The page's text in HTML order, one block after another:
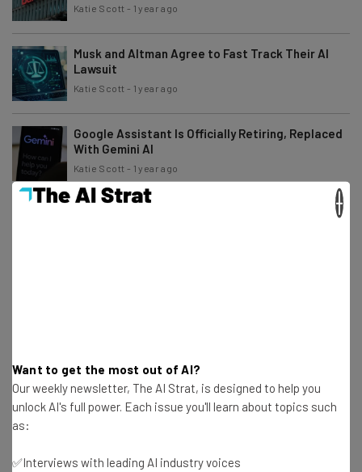
Katie Scott - 1 year ago
Musk and Altman Agree to Fast Track Their AI
Lawsuit
Katie Scott - 1 year ago
Google Assistant Is Officially Retiring, Replaced
With Gemini AI
Katie Scott - 1 year ago
OpenAI Asks Trump for Relief From State AI
Regulations
Katie Scott -1 year ago
Want to get the most out of AI?
Our weekly newsletter, The AI Strat, is designed to help you
unlock AI's full power. Each issue you'll learn about topics such
as:
✅Interviews with leading AI industry voices